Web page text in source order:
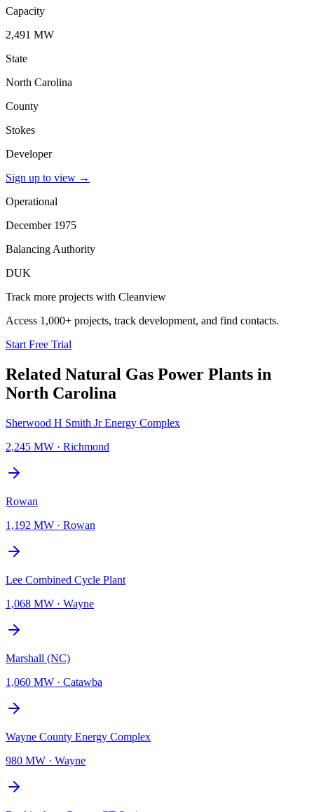
Capacity
2,491 MW
State
North Carolina
County
Stokes
Developer
Sign up to view →
Operational
December 1975
Balancing Authority
DUK
Track more projects with Cleanview
Access 1,000+ projects, track development, and find contacts.
Start Free Trial
Related Natural Gas Power Plants in
North Carolina
Sherwood H Smith Jr Energy Complex
2,245 MW · Richmond
Rowan
1,192 MW · Rowan
Lee Combined Cycle Plant
1,068 MW · Wayne
Marshall (NC)
1,060 MW · Catawba
Wayne County Energy Complex
980 MW · Wayne